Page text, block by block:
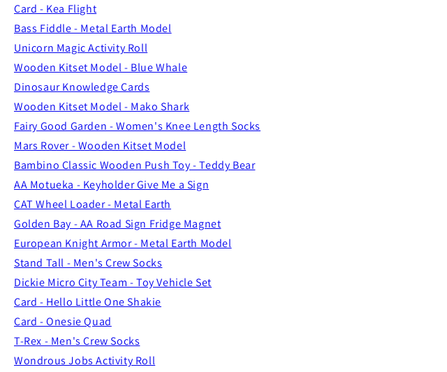
Card - Kea Flight
Bass Fiddle - Metal Earth Model
Unicorn Magic Activity Roll
Wooden Kitset Model - Blue Whale
Dinosaur Knowledge Cards
Wooden Kitset Model - Mako Shark
Fairy Good Garden - Women's Knee Length Socks
Mars Rover - Wooden Kitset Model
Bambino Classic Wooden Push Toy - Teddy Bear
AA Motueka - Keyholder Give Me a Sign
CAT Wheel Loader - Metal Earth
Golden Bay - AA Road Sign Fridge Magnet
European Knight Armor - Metal Earth Model
Stand Tall - Men's Crew Socks
Dickie Micro City Team - Toy Vehicle Set
Card - Hello Little One Shakie
Card - Onesie Quad
T-Rex - Men's Crew Socks
Wondrous Jobs Activity Roll